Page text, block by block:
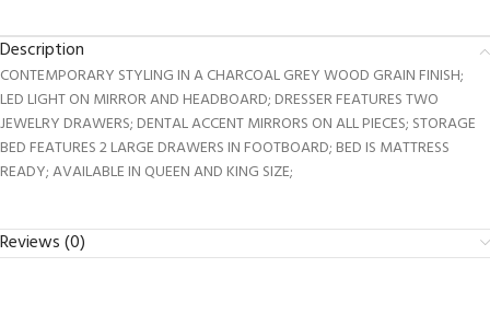
Description
CONTEMPORARY STYLING IN A CHARCOAL GREY WOOD GRAIN FINISH;
LED LIGHT ON MIRROR AND HEADBOARD; DRESSER FEATURES TWO
JEWELRY DRAWERS; DENTAL ACCENT MIRRORS ON ALL PIECES; STORAGE
BED FEATURES 2 LARGE DRAWERS IN FOOTBOARD; BED IS MATTRESS
READY; AVAILABLE IN QUEEN AND KING SIZE;
Reviews (0)